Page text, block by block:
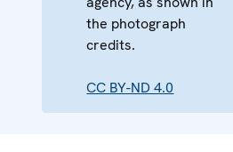
the photograph
credits.
CC BY-ND 4.0